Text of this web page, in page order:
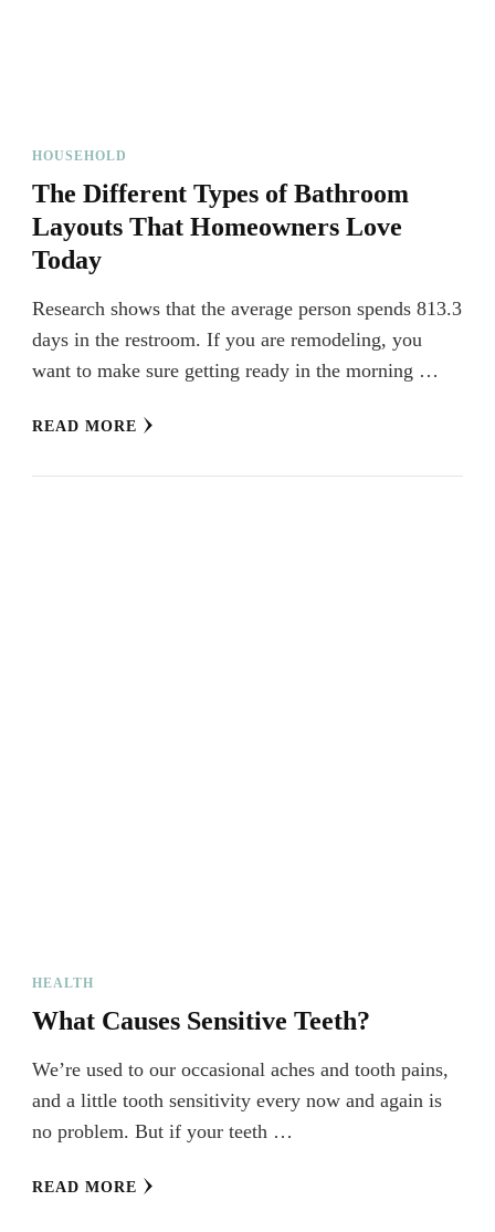
HOUSEHOLD
The Different Types of Bathroom
Layouts That Homeowners Love
Today
Research shows that the average person spends 813.3
days in the restroom. If you are remodeling, you
want to make sure getting ready in the morning …
READ MORE
HEALTH
What Causes Sensitive Teeth?
We’re used to our occasional aches and tooth pains,
and a little tooth sensitivity every now and again is
no problem. But if your teeth …
READ MORE